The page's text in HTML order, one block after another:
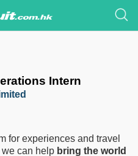
Intern
for experiences and travel
can help bring the world